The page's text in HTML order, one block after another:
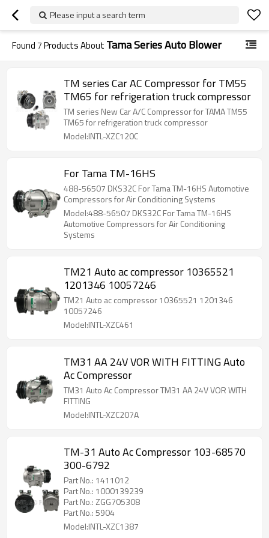
Please input a search term
Found7Products About Tama Series Auto Blower
TM series Car AC Compressor for TM55
TM65 for refrigeration truck compressor
TM series New Car A/C Compressor for TAMA TM55
TM65 for refrigeration truck compressor
Model:INTL-XZC120C
For Tama TM-16HS
488-56507 DKS32C For Tama TM-16HS Automotive
Compressors for Air Conditioning Systems
Model:488-56507 DKS32C For Tama TM-16HS
Automotive Compressors for Air Conditioning
Systems
TM21 Auto ac compressor 10365521
1201346 10057246
TM21 Auto ac compressor 10365521 1201346
10057246
Model:INTL-XZC461
TM31 AA 24V VOR WITH FITTING Auto
Ac Compressor
TM31 Auto Ac Compressor TM31 AA 24V VOR WITH
FITTING
Model:INTL-XZC207A
TM-31 Auto Ac Compressor 103-68570
300-6792
Part No.: 1411012
Part No.: 1000139239
Part No.: ZGG705308
Part No.: 5904
Model:INTL-XZC1387